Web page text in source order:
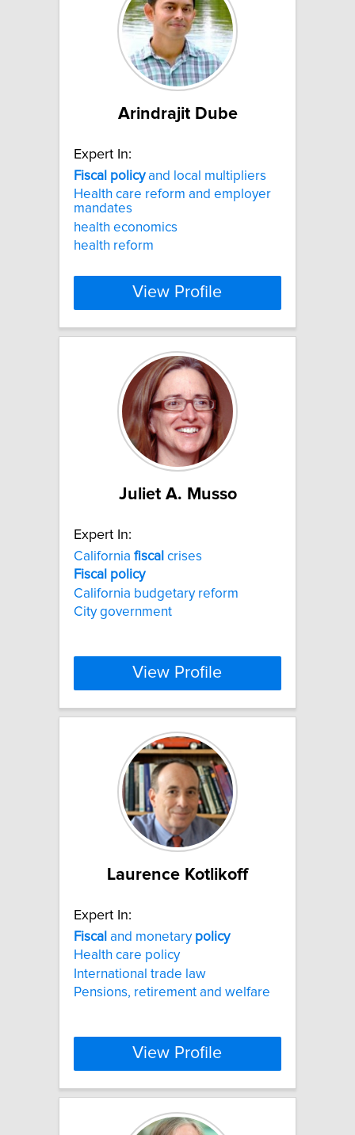
Arindrajit Dube
Expert In:
Fiscal policyand local multipliers
Health care reform and employer
mandates
health economics
health reform
View Profile
Juliet A. Musso
Expert In:
California fiscal crises
Fiscal policy
California budgetary reform
City government
View Profile
Laurence Kotlikoff
Expert In:
Fiscal and monetary policy
Health care policy
International trade law
Pensions, retirement and welfare
View Profile